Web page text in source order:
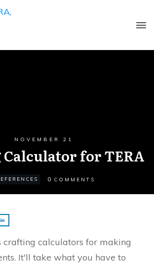
NOVEMBER 21
for TERA
0 COMMENTS
crafting calculators for making
It'll take what you have to